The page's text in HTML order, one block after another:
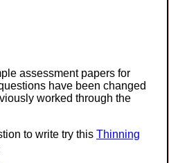
assessment papers for
have been changed
worked through the
to write try this Thinning